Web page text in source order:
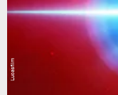
Lucasfilm